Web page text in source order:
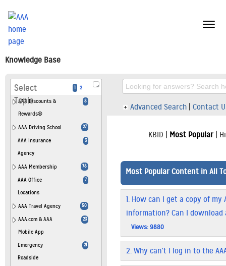
menu
Knowledge Base
Select
Topic
1 2
AAA Discounts &
Rewards®
8
AAA Driving School 27
AAA Insurance
Agency
3
AAA Membership 78
AAA Office
Locations
7
AAA Travel Agency 50
AAA.com & AAA
Mobile App
23
Emergency
Roadside
21
Advanced Search |Contact
KBID | Most Popular |
Most Popular Content in All
1. How can I get a copy of my
information? Can I
Views: 9880
2.Why can't I log in to the